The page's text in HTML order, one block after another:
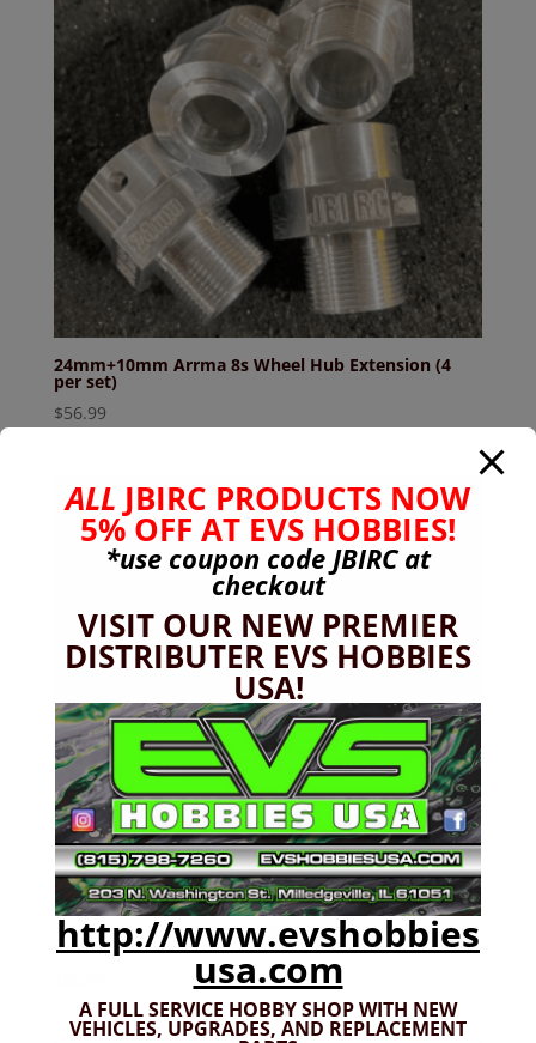
24mm+10mm Arrma 8s Wheel Hub Extension (4
per set)
$56.99
Arrma 8s 24mm (+15mm) Wheel Hub Extension
(4pc set)
ALL JBIRC PRODUCTS NOW
5% OFF AT EVS HOBBIES!
*use coupon code JBIRCat
checkout
VISIT OUR NEW PREMIER
DISTRIBUTER EVS HOBBIES
USA!
http://www.evshobbies
usa.com
A FULL SERVICE HOBBY SHOP WITH NEW
VEHICLES, UPGRADES, AND REPLACEMENT